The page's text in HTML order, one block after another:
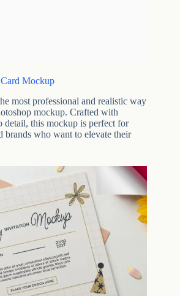
Mockup
most professional and realistic way
mockup. Crafted with
detail, this mockup is perfect for
brands who want to elevate their